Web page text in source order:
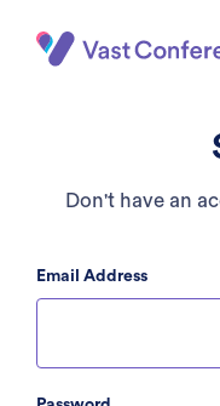
Don't have an
Email Address